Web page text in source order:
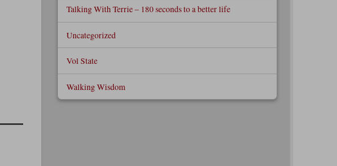
Talking With Terrie – 180 seconds to a better life
Uncategorized
Vol State
Walking Wisdom